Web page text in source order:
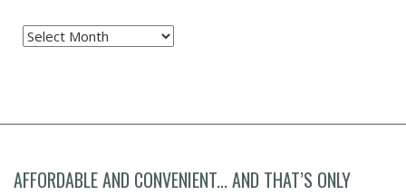
Archives
AFFORDABLE AND CONVENIENT... AND THAT’S ONLY